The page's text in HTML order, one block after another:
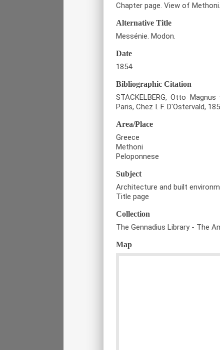
Chapter page. View of Methoni.
Alternative Title
Messénie. Modon.
Date
1854
Bibliographic Citation
STACKELBERG, Otto
Paris, Chez I. F. D'Ostervald,
Area/Place
Greece
Methoni
Peloponnese
Subject
Architecture and built
Title page
Collection
The Gennadius Library - The
Map